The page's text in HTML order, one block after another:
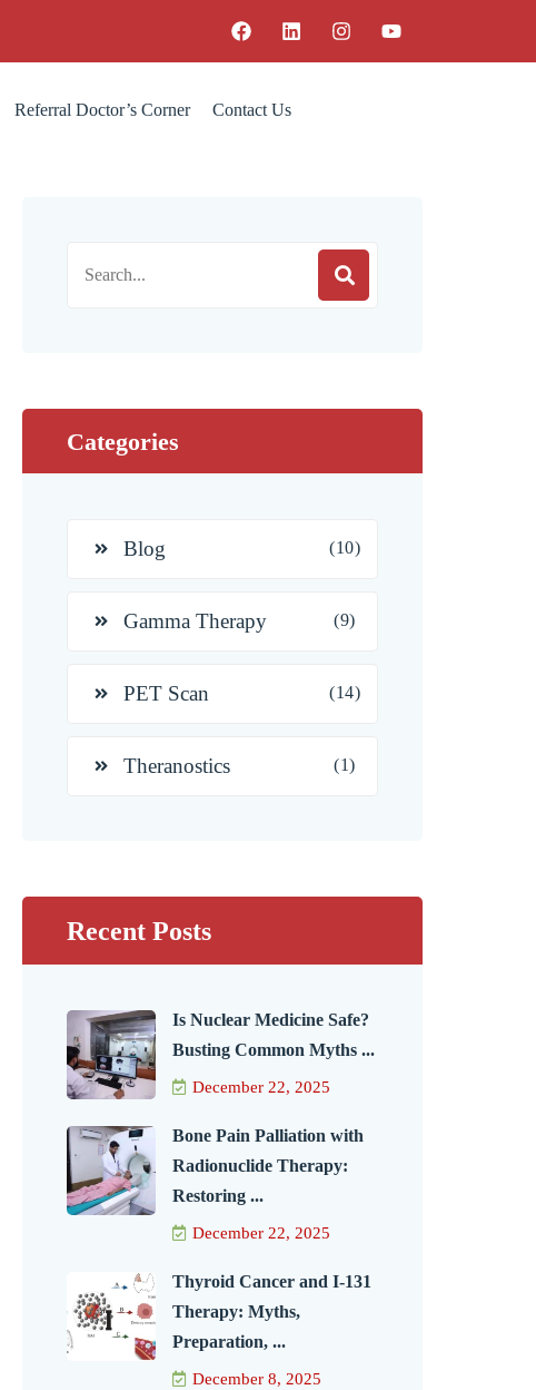
Referral Doctor’s Corner Contact Us
Categories
Blog (10)
Gamma Therapy (9)
PET Scan (14)
Theranostics (1)
Recent Posts
Is Nuclear Medicine Safe?
Busting Common Myths ...
December 22, 2025
Bone Pain Palliation with
Radionuclide Therapy:
Restoring ...
December 22, 2025
Thyroid Cancer and I-131
Therapy: Myths,
Preparation, ...
December 8, 2025